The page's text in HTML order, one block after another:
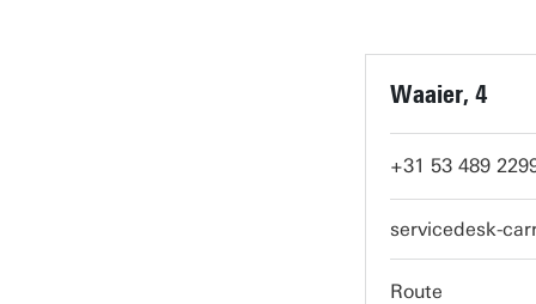
Waaier, 4
+31 53 489
servicedesk-
Route